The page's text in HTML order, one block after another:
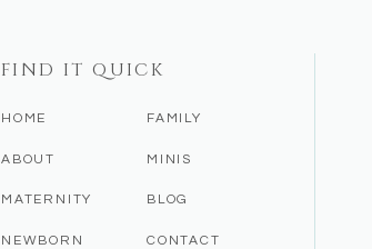
CONTACT
BLOG
MINIS
FAMILY
NEWBORN
MATERNITY
ABOUT
HOME
FIND IT QUICK